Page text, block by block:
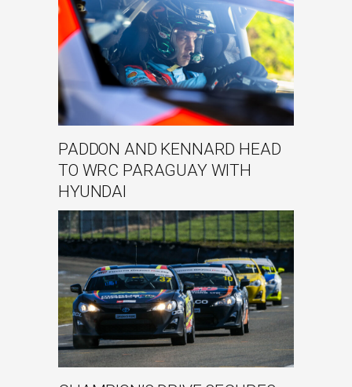
PADDON AND KENNARD HEAD
TO WRC PARAGUAY WITH
HYUNDAI